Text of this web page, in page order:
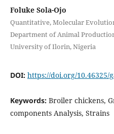
Foluke Sola-Ojo
Quantitative, Molecular
Department of Animal
University of Ilorin, Nigeria
DOI: https://doi.org/10.46325/
Keywords: Broiler chickens,
components Analysis, Strains